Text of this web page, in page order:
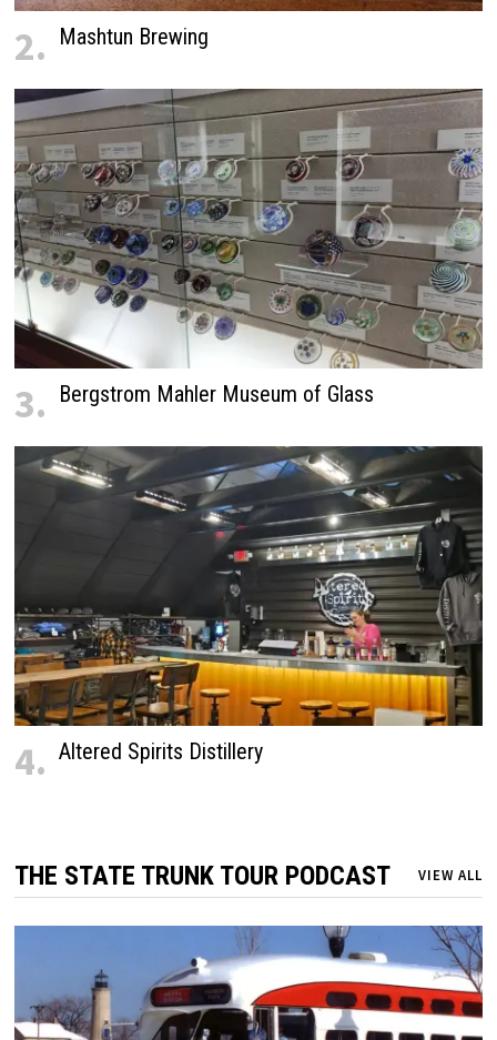
2. Mashtun Brewing
3. Bergstrom Mahler Museum of Glass
4. Altered Spirits Distillery
THE STATE TRUNK TOUR PODCAST VIEW ALL